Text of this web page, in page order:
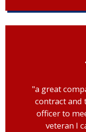
"a great
contract and
officer to
veteran I